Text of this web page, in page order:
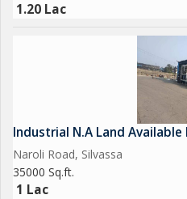
1.20 Lac
Industrial N.A Land Available
Naroli Road, Silvassa
35000 Sq.ft.
1 Lac